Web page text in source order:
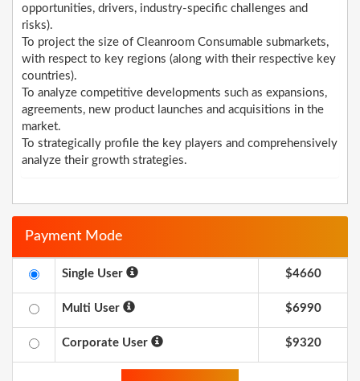
opportunities, drivers, industry-specific challenges and
risks).
To project the size of Cleanroom Consumable submarkets,
with respect to key regions (along with their respective key
countries).
To analyze competitive developments such as expansions,
agreements, new product launches and acquisitions in the
market.
To strategically profile the key players and comprehensively
analyze their growth strategies.
Payment Mode
Single User $4660
Multi User $6990
Corporate User $9320